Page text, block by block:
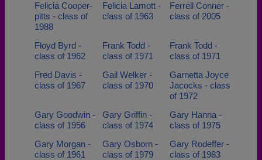
Felicia Cooper-
pitts - class of
1988
Felicia Lamott -
class of 1963
Ferrell Conner -
class of 2005
Floyd Byrd -
class of 1962
Frank Todd -
class of 1971
Frank Todd -
class of 1971
Fred Davis -
class of 1967
Gail Welker -
class of 1970
Garnetta Joyce
Jacocks - class
of 1972
Gary Goodwin -
class of 1956
Gary Griffin -
class of 1974
Gary Hanna -
class of 1975
Gary Morgan -
class of 1961
Gary Osborn -
class of 1979
Gary Rodeffer -
class of 1983